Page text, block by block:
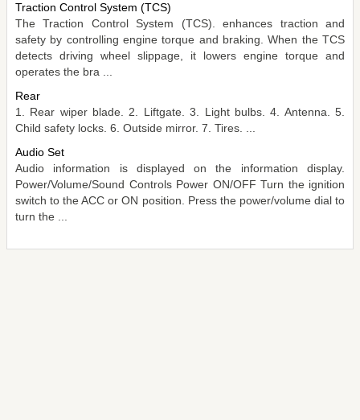
Traction Control System (TCS)
The Traction Control System (TCS). enhances traction and
safety by controlling engine torque and braking. When the TCS
detects driving wheel slippage, it lowers engine torque and
operates the bra ...
Rear
1. Rear wiper blade. 2. Liftgate. 3. Light bulbs. 4. Antenna. 5.
Child safety locks. 6. Outside mirror. 7. Tires. ...
Audio Set
Audio information is displayed on the information display.
Power/Volume/Sound Controls Power ON/OFF Turn the ignition
switch to the ACC or ON position. Press the power/volume dial to
turn the ...